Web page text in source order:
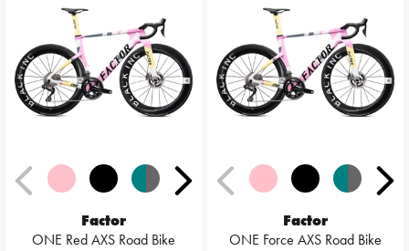
Factor
ONE Red AXS Road Bike
Factor
ONE Force AXS Road Bike